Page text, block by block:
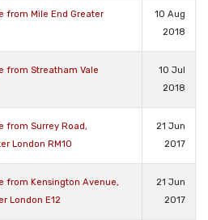
from Mile End Greater
10 Aug
2018
from Streatham Vale
10 Jul
2018
from Surrey Road,
London RM10
21 Jun
2017
from Kensington Avenue,
London E12
21 Jun
2017